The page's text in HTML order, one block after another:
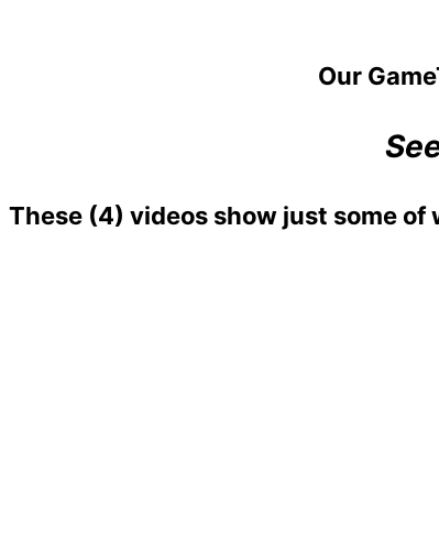
Our
These (4) videos show just some